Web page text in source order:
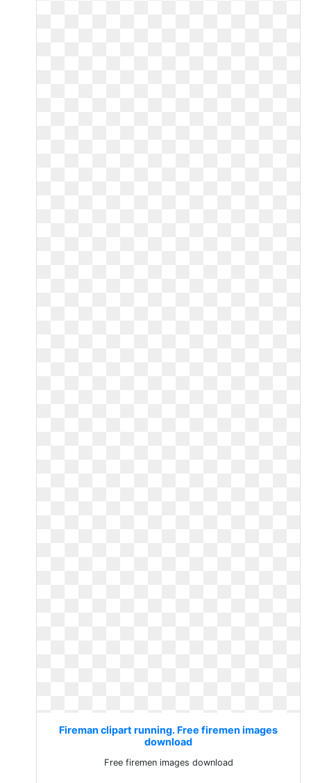
Fireman clipart running. Free firemen images
download
Free firemen images download